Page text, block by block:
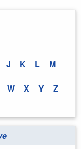
J K L M
W X Y Z